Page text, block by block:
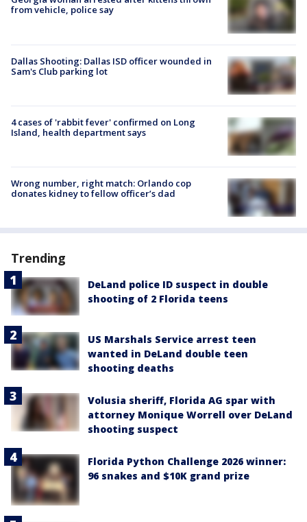
from vehicle, police say
Dallas Shooting: Dallas ISD officer wounded in
Sam's Club parking lot
4 cases of 'rabbit fever' confirmed on Long
Island, health department says
Wrong number, right match: Orlando cop
donates kidney to fellow officer’s dad
Trending
DeLand police ID suspect in double
shooting of 2 Florida teens
US Marshals Service arrest teen
wanted in DeLand double teen
shooting deaths
Volusia sheriff, Florida AG spar with
attorney Monique Worrell over DeLand
shooting suspect
Florida Python Challenge 2026 winner:
96 snakes and $10K grand prize